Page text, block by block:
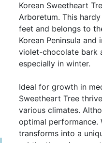
Korean Sweetheart
Arboretum. This
feet and belongs to
Korean Peninsula
violet-chocolate bark
especially in winter.
Ideal for growth in
Sweetheart Tree
various climates.
optimal performance.
transforms into a